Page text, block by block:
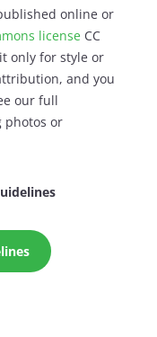
online or
licenseCC
only for style or
and you
our full
photos or